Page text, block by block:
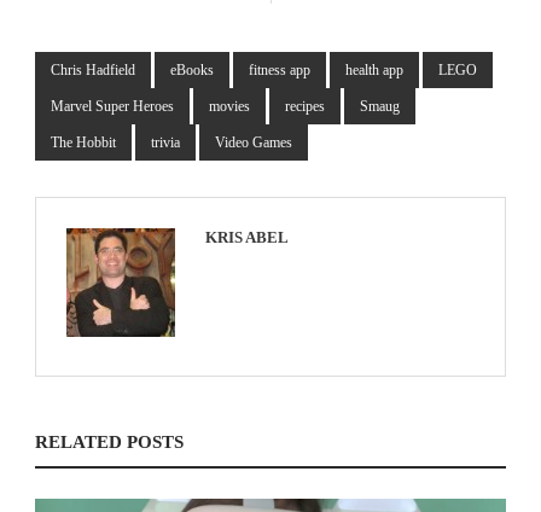
Chris Hadfield eBooks fitness app health app LEGO
Marvel Super Heroes movies recipes Smaug
The Hobbit trivia Video Games
KRIS ABEL
RELATED POSTS